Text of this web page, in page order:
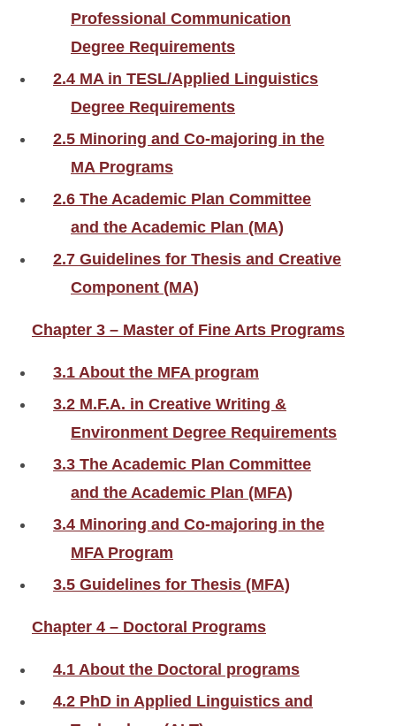
Professional Communication
Degree Requirements
2.4 MA in TESL/Applied Linguistics
Degree Requirements
2.5 Minoring and Co-majoring in the
MA Programs
2.6 The Academic Plan Committee
and the Academic Plan (MA)
2.7 Guidelines for Thesis and Creative
Component (MA)
Chapter 3 – Master of Fine Arts Programs
3.1 About the MFA program
3.2 M.F.A. in Creative Writing &
Environment Degree Requirements
3.3 The Academic Plan Committee
and the Academic Plan (MFA)
3.4 Minoring and Co-majoring in the
MFA Program
3.5 Guidelines for Thesis (MFA)
Chapter 4 – Doctoral Programs
4.1 About the Doctoral programs
4.2 PhD in Applied Linguistics and